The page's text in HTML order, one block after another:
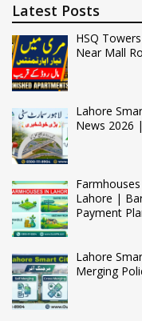
Latest Posts
HSQ
Near Mall
Lahore
News 2026
Lahore |
Payment
Lahore
Merging